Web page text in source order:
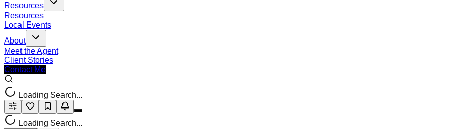
Resources
Resources
Local Events
About
Meet the Agent
Client Stories
Contact Me
Loading Search...
Loading Search...